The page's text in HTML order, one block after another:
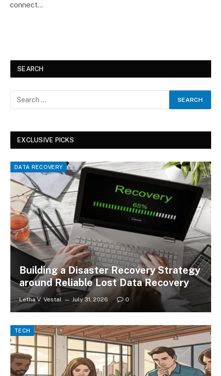
connect…
SEARCH
EXCLUSIVE PICKS
DATA RECOVERY
Building a Disaster Recovery Strategy
around Reliable Lost Data Recovery
Letha V. Vestal July 31, 2026 0
TECH